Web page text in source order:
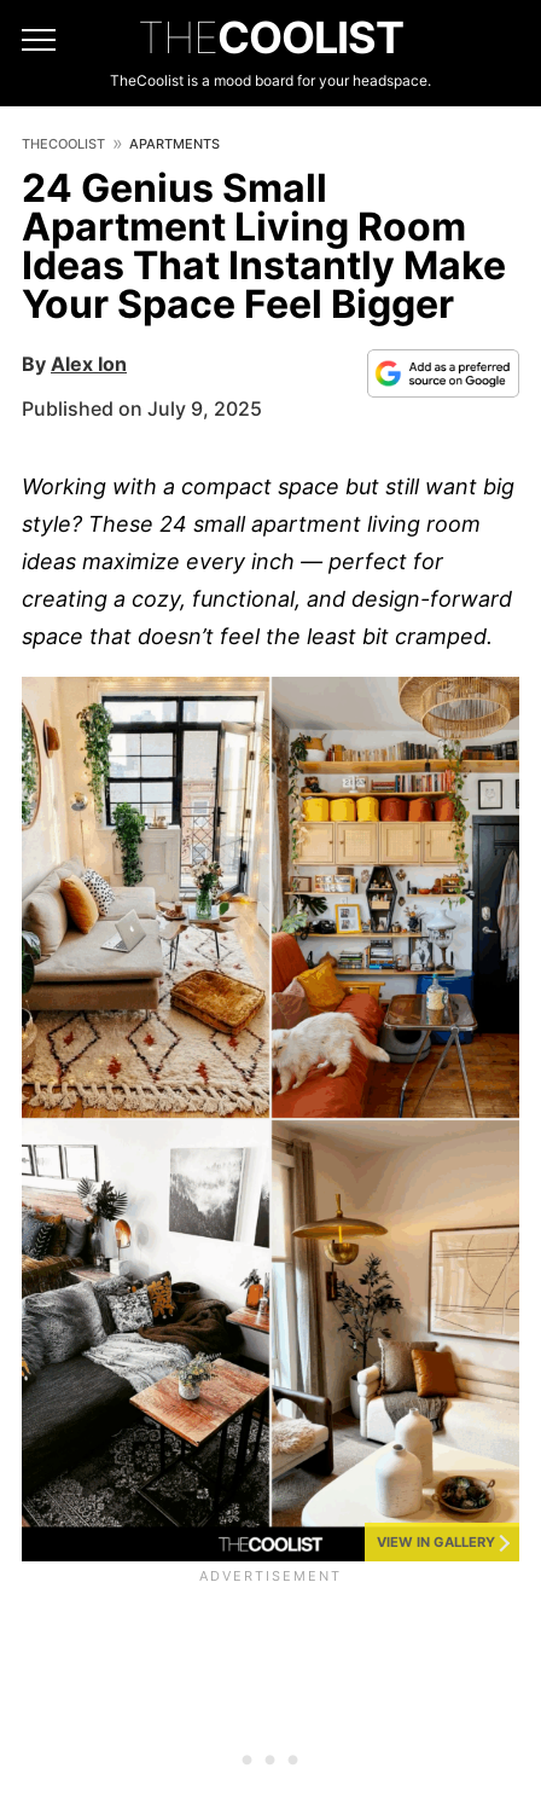
THECOOLIST
TheCoolist is a mood board for your headspace.
THECOOLIST APARTMENTS
24 Genius Small
Apartment Living Room
Ideas That Instantly Make
Your Space Feel Bigger
By Alex Ion
Published on July 9, 2025
Working with a compact space but still want big
style? These 24 small apartment living room
ideas maximize every inch — perfect for
creating a cozy, functional, and design-forward
space that doesn’t feel the least bit cramped.
VIEW IN GALLERY